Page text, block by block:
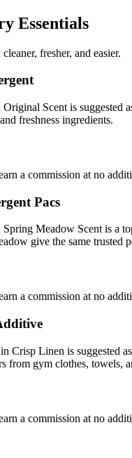
Essentials
fresher, and easier.
Scent is suggested
freshness ingredients.
a commission at no
Pacs
Meadow Scent is a
give the same trusted
a commission at no
Crisp Linen is suggested
from gym clothes, towels,
a commission at no